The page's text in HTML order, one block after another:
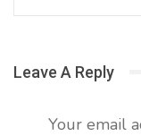
Leave A Reply
Your email